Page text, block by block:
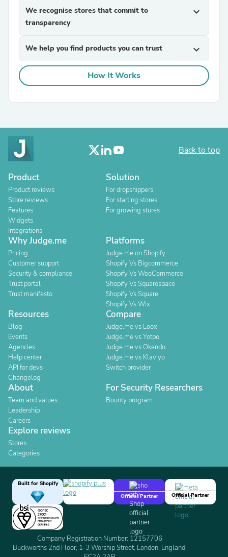
We recognise stores that commit to
transparency
expand_more
We help you find products you can trust expand_more
How It Works
Back to top
Product
Product reviews
Store reviews
Features
Widgets
Integrations
Solution
For dropshippers
For starting stores
For growing stores
Why Judge.me
Pricing
Customer support
Security & compliance
Trust portal
Trust manifesto
Platforms
Judge.me on Shopify
Shopify Vs Bigcommerce
Shopify Vs WooCommerce
Shopify Vs Squarespace
Shopify Vs Square
Shopify Vs Wix
Resources
Blog
Events
Agencies
Help center
API for devs
Changelog
Compare
Judge.me vs Loox
Judge.me vs Yotpo
Judge.me vs Okendo
Judge.me vs Klaviyo
Switch provider
About
Team and values
Leadership
Careers
For Security Researchers
Bounty program
Explore reviews
Stores
Categories
Built for Shopify
Official Partner
Official Partner
Company Registration Number: 12157706
Buckworths 2nd Floor, 1-3 Worship Street, London, England,